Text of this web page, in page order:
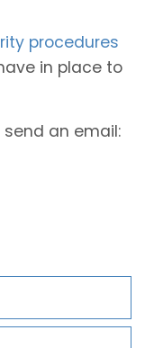
procedures
in place to
an email: